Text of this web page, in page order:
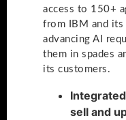
access to 150+
from IBM and its
advancing AI
them in spades
its customers.
sell and